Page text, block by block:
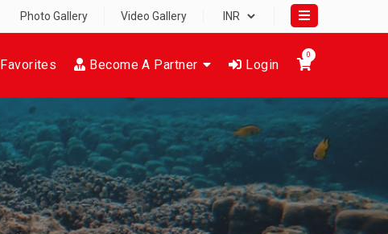
Photo Gallery Video Gallery
Favorites Become A Partner Login
0